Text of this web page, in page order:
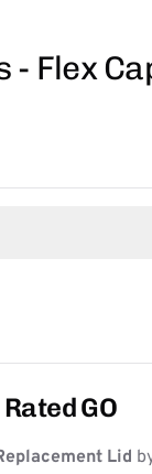
- Flex
GO
Lid